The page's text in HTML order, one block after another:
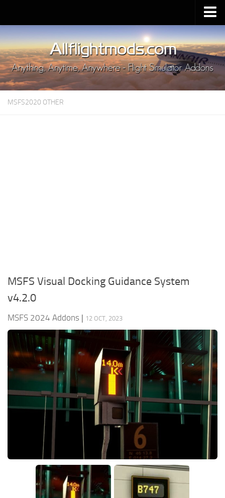
Upload Mod
Installing MSFS 2020 Mods
MSFS 2020 FAQ
Download MSFS 2020
MSFS 2020 System Requirements
MSFS2020 OTHER
MSFS Visual Docking Guidance System
v4.2.0
MSFS 2024 Addons | 12 OCT, 2023